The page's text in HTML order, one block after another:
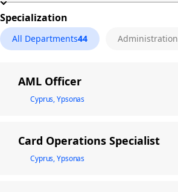
Specialization
All Departments44 Administration
AML Officer
Cyprus, Ypsonas
Card Operations Specialist
Cyprus, Ypsonas